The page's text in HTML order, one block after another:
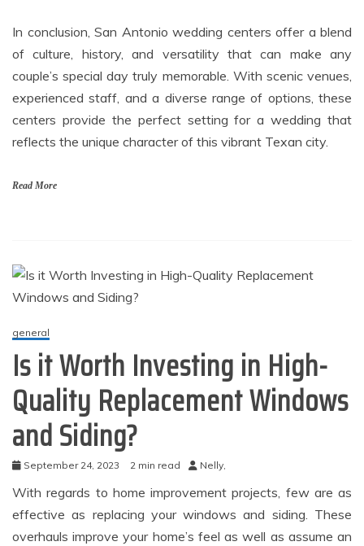
In conclusion, San Antonio wedding centers offer a blend
of culture, history, and versatility that can make any
couple’s special day truly memorable. With scenic venues,
experienced staff, and a diverse range of options, these
centers provide the perfect setting for a wedding that
reflects the unique character of this vibrant Texan city.
Read More
general
Is it Worth Investing in High-
Quality Replacement Windows
and Siding?
September 24, 2023 2 min read Nelly,
With regards to home improvement projects, few are as
effective as replacing your windows and siding. These
overhauls improve your home’s feel as well as assume an